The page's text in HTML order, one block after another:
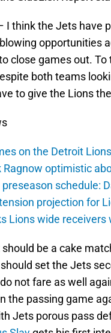
I think the Jets have
opportunities
close games out.
both teams
to give the Lions
on the Detroit
Ragnow optimistic
schedule:
projection for
Lions wide
be a cake
set the Jets
do not fare as well
the passing game
Jets porous pass